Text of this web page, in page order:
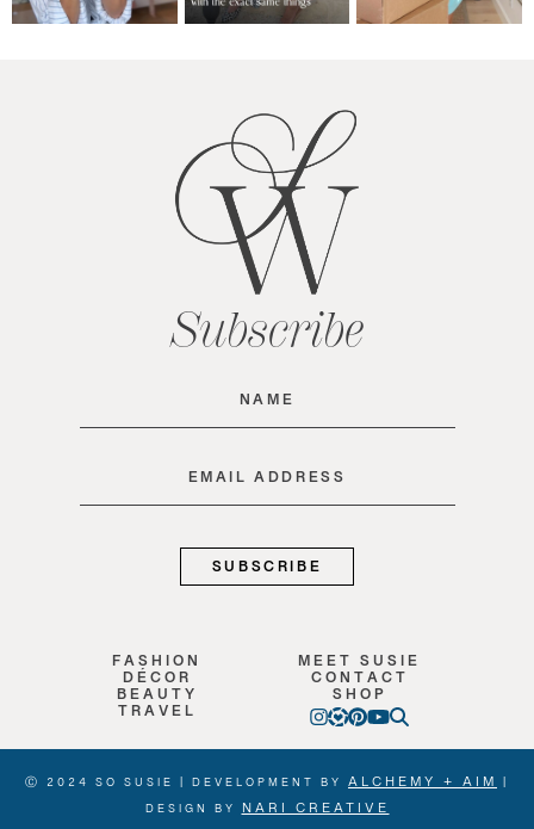
Subscribe
Name
Email
FASHION
DÉCOR
BEAUTY
TRAVEL
MEET SUSIE
CONTACT
SHOP
Ⓒ 2024 SO SUSIE | DEVELOPMENT BY ALCHEMY + AIM |
DESIGN BYNARI CREATIVE